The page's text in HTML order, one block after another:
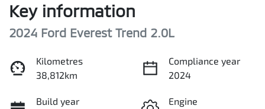
Key information
2024 Ford Everest Trend 2.0L
Kilometres
38,812km
Compliance year
2024
Build year
Engine